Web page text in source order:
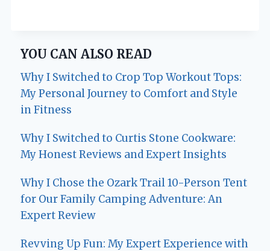
YOU CAN ALSO READ
Why I Switched to Crop Top Workout Tops:
My Personal Journey to Comfort and Style
in Fitness
Why I Switched to Curtis Stone Cookware:
My Honest Reviews and Expert Insights
Why I Chose the Ozark Trail 10-Person Tent
for Our Family Camping Adventure: An
Expert Review
Revving Up Fun: My Expert Experience with